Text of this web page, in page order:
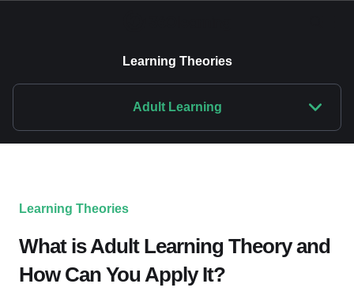
Learning Theories
Adult Learning
Learning Theories
What is Adult Learning Theory and
How Can You Apply It?